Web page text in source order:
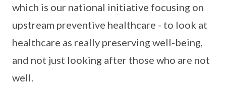
which is our national initiative focusing on
upstream preventive healthcare - to look at
healthcare as really preserving well-being,
and not just looking after those who are not
well.